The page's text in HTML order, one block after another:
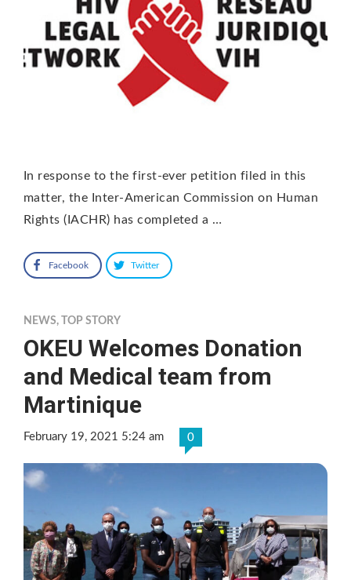
In response to the first-ever petition filed in this
matter, the Inter-American Commission on Human
Rights (IACHR) has completed a …
Facebook Twitter
NEWS, TOP STORY
OKEU Welcomes Donation
and Medical team from
Martinique
February 19, 2021 5:24 am 0